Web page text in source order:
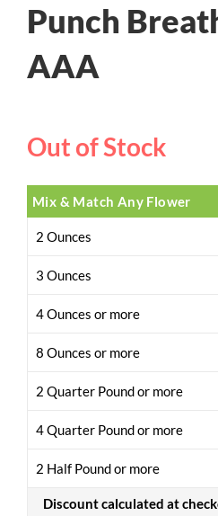
Punch
AAA
Out of Stock
Mix & Match Any Flower
2 Ounces
3 Ounces
4 Ounces or more
8 Ounces or more
2 Quarter Pound or more
4 Quarter Pound or more
2 Half Pound or more
Discount calculated at